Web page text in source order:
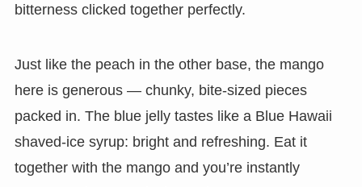
bitterness clicked together perfectly.
Just like the peach in the other base, the mango
here is generous — chunky, bite-sized pieces
packed in. The blue jelly tastes like a Blue Hawaii
shaved-ice syrup: bright and refreshing. Eat it
together with the mango and you’re instantly